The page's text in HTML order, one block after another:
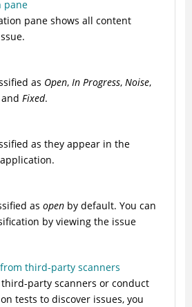
pane
pane shows all content
as Open, In Progress, Noise,
and Fixed.
as they appear in the
as open by default. You can
by viewing the issue
third-party scanners
party scanners or conduct
tests to discover issues, you